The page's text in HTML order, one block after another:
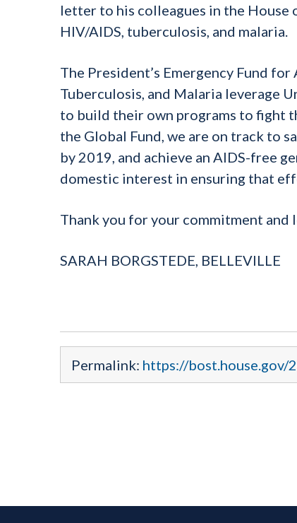
letter to his colleagues in the
HIV/AIDS, tuberculosis, and malaria.
The President’s Emergency Fund
Tuberculosis, and Malaria leverage
to build their own programs to fight
the Global Fund, we are on track to
by 2019, and achieve an AIDS-free
domestic interest in ensuring that
Thank you for your commitment and
SARAH BORGSTEDE, BELLEVILLE
Permalink: https://bost.house.gov/